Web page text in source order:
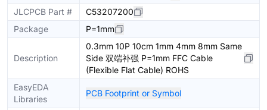
JLCPCB Part #
C53207200
Package
P=1mm
Description
0.3mm 10P 10cm 1mm 4mm 8mm Same
Side 双端补强 P=1mm FFC Cable
(Flexible Flat Cable) ROHS
EasyEDA
Libraries
PCB Footprint or Symbol